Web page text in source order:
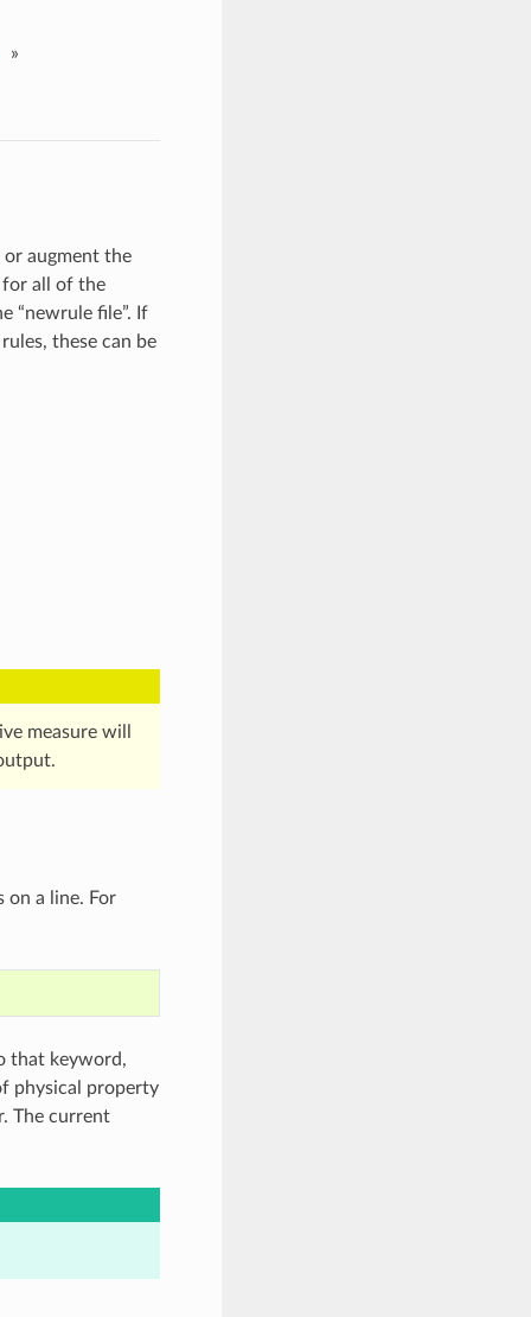
»
augment the
for all of the
“newrule file”. If
these can be
measure will
on a line. For
that keyword,
physical property
The current